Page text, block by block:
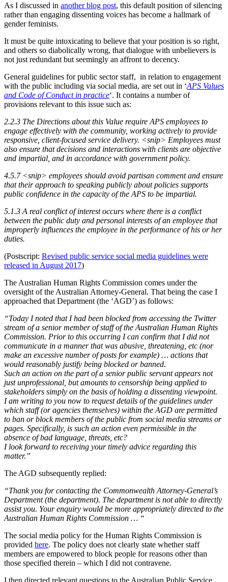
As I discussed in another blog post, this default position of silencing
rather than engaging dissenting voices has become a hallmark of
gender feminists.
It must be quite intoxicating to believe that your position is so right,
and others so diabolically wrong, that dialogue with unbelievers is
not just redundant but seemingly an affront to decency.
General guidelines for public sector staff, in relation to engagement
with the public including via social media, are set out in ‘APS Values
and Code of Conduct in practice‘. It contains a number of
provisions relevant to this issue such as:
2.2.3 The Directions about this Value require APS employees to
engage effectively with the community, working actively to provide
responsive, client-focused service delivery. <snip> Employees must
also ensure that decisions and interactions with clients are objective
and impartial, and in accordance with government policy.
4.5.7 <snip> employees should avoid partisan comment and ensure
that their approach to speaking publicly about policies supports
public confidence in the capacity of the APS to be impartial.
5.1.3 A real conflict of interest occurs where there is a conflict
between the public duty and personal interests of an employee that
improperly influences the employee in the performance of his or her
duties.
(Postscript: Revised public service social media guidelines were
released in August 2017)
The Australian Human Rights Commission comes under the
oversight of the Australian Attorney-General. That being the case I
approached that Department (the ‘AGD’) as follows:
“Today I noted that I had been blocked from accessing the Twitter
stream of a senior member of staff of the Australian Human Rights
Commission. Prior to this occurring I can confirm that I did not
communicate in a manner that was abusive, threatening, etc (nor
make an excessive number of posts for example) … actions that
would reasonably justify being blocked or banned.
Such an action on the part of a senior public servant appears not
just unprofessional, but amounts to censorship being applied to
stakeholders simply on the basis of holding a dissenting viewpoint.
I am writing to you now to request details of the guidelines under
which staff (or agencies themselves) within the AGD are permitted
to ban or block members of the public from social media streams or
pages. Specifically, is such an action even permissible in the
absence of bad language, threats, etc?
I look forward to receiving your timely advice regarding this
matter.”
The AGD subsequently replied:
“Thank you for contacting the Commonwealth Attorney-General’s
Department (the department). The department is not able to directly
assist you. Your enquiry would be more appropriately directed to the
Australian Human Rights Commission … “
The social media policy for the Human Rights Commission is
provided here. The policy does not clearly state whether staff
members are empowered to block people for reasons other than
those specified therein – which I did not contravene.
I then directed relevant questions to the Australian Public Service